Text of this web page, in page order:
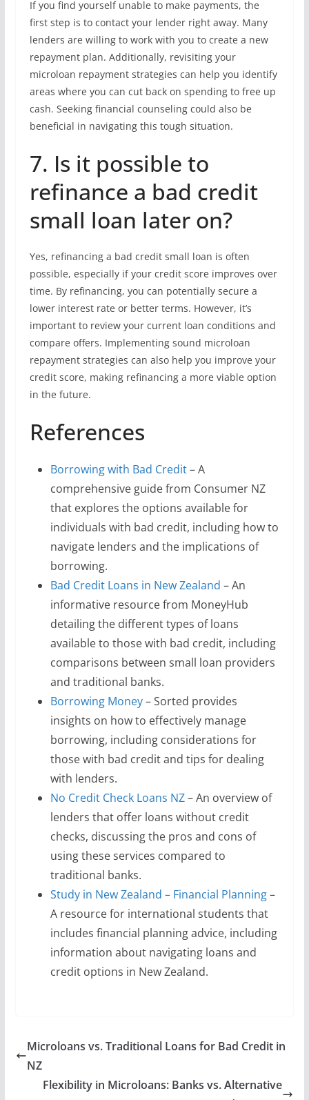
If you find yourself unable to make payments, the
first step is to contact your lender right away. Many
lenders are willing to work with you to create a new
repayment plan. Additionally, revisiting your
microloan repayment strategies can help you identify
areas where you can cut back on spending to free up
cash. Seeking financial counseling could also be
beneficial in navigating this tough situation.
7. Is it possible to
refinance a bad credit
small loan later on?
Yes, refinancing a bad credit small loan is often
possible, especially if your credit score improves over
time. By refinancing, you can potentially secure a
lower interest rate or better terms. However, it’s
important to review your current loan conditions and
compare offers. Implementing sound microloan
repayment strategies can also help you improve your
credit score, making refinancing a more viable option
in the future.
References
Borrowing with Bad Credit– A
comprehensive guide from Consumer NZ
that explores the options available for
individuals with bad credit, including how to
navigate lenders and the implications of
borrowing.
Bad Credit Loans in New Zealand – An
informative resource from MoneyHub
detailing the different types of loans
available to those with bad credit, including
comparisons between small loan providers
and traditional banks.
Borrowing Money– Sorted provides
insights on how to effectively manage
borrowing, including considerations for
those with bad credit and tips for dealing
with lenders.
No Credit Check Loans NZ– An overview of
lenders that offer loans without credit
checks, discussing the pros and cons of
using these services compared to
traditional banks.
Study in New Zealand – Financial Planning–
A resource for international students that
includes financial planning advice, including
information about navigating loans and
credit options in New Zealand.
Microloans vs. Traditional Loans for Bad Credit in
NZ
Flexibility in Microloans: Banks vs. Alternative